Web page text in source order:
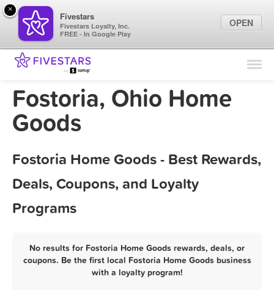
Find Locations
Marketing Tips
Fostoria, Ohio Home
Goods
Fostoria Home Goods - Best Rewards,
Deals, Coupons, and Loyalty
Programs
No results for Fostoria Home Goods rewards, deals, or
coupons. Be the first local Fostoria Home Goods business
with a loyalty program!
×
Fivestars
Fivestars Loyalty, Inc.
FREE - In Google Play
OPEN